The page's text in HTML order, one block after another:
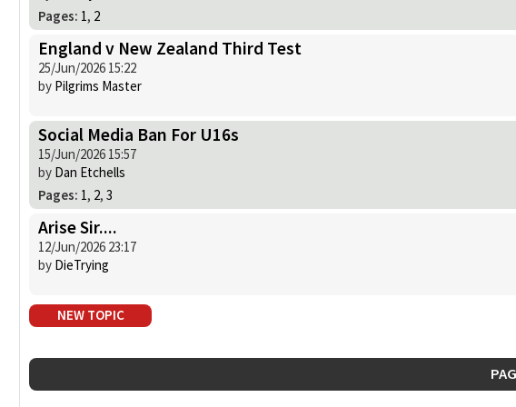
Pages: 1, 2
England v New Zealand Third Test
25/Jun/2026 15:22
by Pilgrims Master
Social Media Ban For U16s
15/Jun/2026 15:57
by Dan Etchells
Pages: 1, 2, 3
Arise Sir....
12/Jun/2026 23:17
by DieTrying
NEW TOPIC